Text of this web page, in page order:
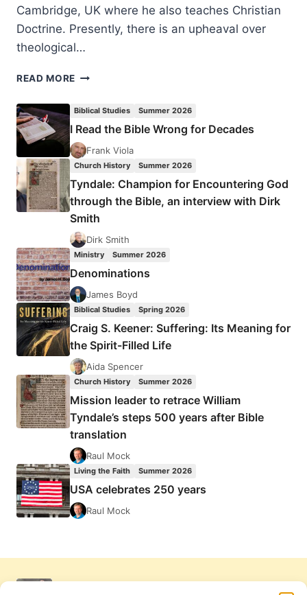
Cambridge, UK where he also teaches Christian
Doctrine. Presently, there is an upheaval over
theological…
READ MORE DARREN
AND
BIBLICAL
INTERPRETATION
Biblical Studies Summer 2026
I Read the Bible Wrong for Decades
Frank Viola
Church History Summer 2026
Tyndale: Champion for Encountering God
through the Bible, an interview with Dirk
Smith
Dirk Smith
Ministry Summer 2026
Denominations
James Boyd
Biblical Studies Spring 2026
Craig S. Keener: Suffering: Its Meaning for
the Spirit-Filled Life
Aida Spencer
Church History Summer 2026
Mission leader to retrace William
Tyndale’s steps 500 years after Bible
translation
Raul Mock
Living the Faith Summer 2026
USA celebrates 250 years
Raul Mock